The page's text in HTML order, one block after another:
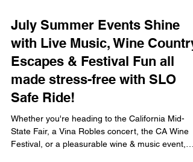
July Summer Events Shine
with Live Music, Wine Country
Escapes & Festival Fun all
made stress-free with SLO
Safe Ride!
Whether you're heading to the California Mid-